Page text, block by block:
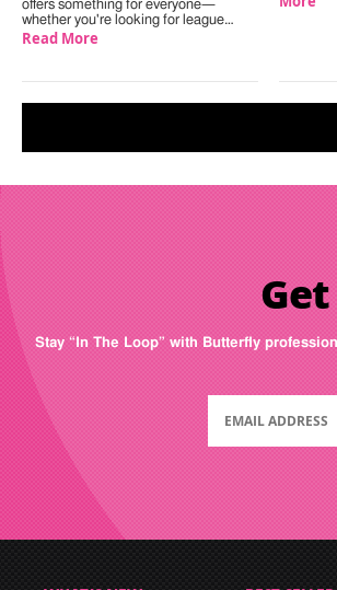
offers something for everyone—
whether you're looking for league…
Read More
Stay “In The Loop” with Butterfly